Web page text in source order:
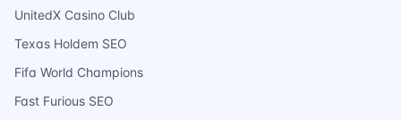
UnitedX Casino Club
Texas Holdem SEO
Fifa World Champions
Fast Furious SEO